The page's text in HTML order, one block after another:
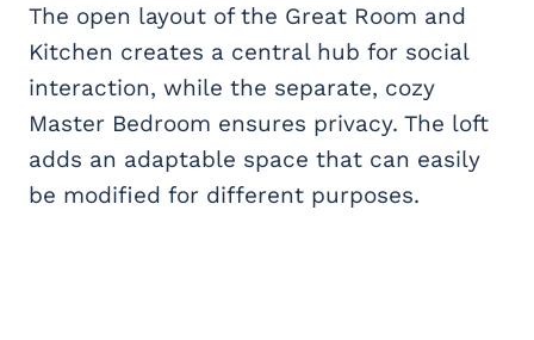
The open layout of the Great Room and
Kitchen creates a central hub for social
interaction, while the separate, cozy
Master Bedroom ensures privacy. The loft
adds an adaptable space that can easily
be modified for different purposes.